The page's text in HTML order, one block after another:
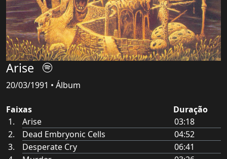
Arise
20/03/1991 • Álbum
Faixas
Duração
Arise
03:18
Dead Embryonic Cells
04:52
Desperate Cry
06:41